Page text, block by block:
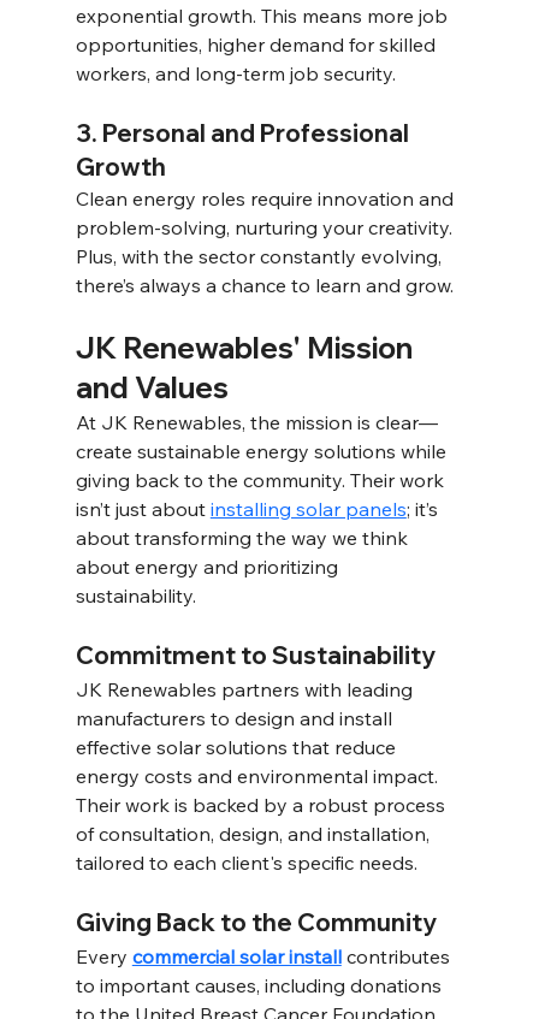
exponential growth. This means more job
opportunities, higher demand for skilled
workers, and long-term job security.
3. Personal and Professional
Growth
Clean energy roles require innovation and
problem-solving, nurturing your creativity.
Plus, with the sector constantly evolving,
there’s always a chance to learn and grow.
JK Renewables' Mission
and Values
At JK Renewables, the mission is clear—
create sustainable energy solutions while
giving back to the community. Their work
isn’t just about installing solar panels; it’s
about transforming the way we think
about energy and prioritizing
sustainability.
Commitment to Sustainability
JK Renewables partners with leading
manufacturers to design and install
effective solar solutions that reduce
energy costs and environmental impact.
Their work is backed by a robust process
of consultation, design, and installation,
tailored to each client's specific needs.
Giving Back to the Community
Every commercial solar install contributes
to important causes, including donations
to the United Breast Cancer Foundation